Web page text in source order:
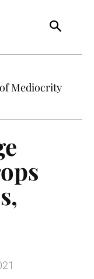
Mediocrity